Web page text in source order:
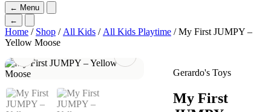
← Menu
←
Home / Shop / All Kids / All Kids Playtime / My First JUMPY –
Yellow Moose
Gerardo's Toys
My First